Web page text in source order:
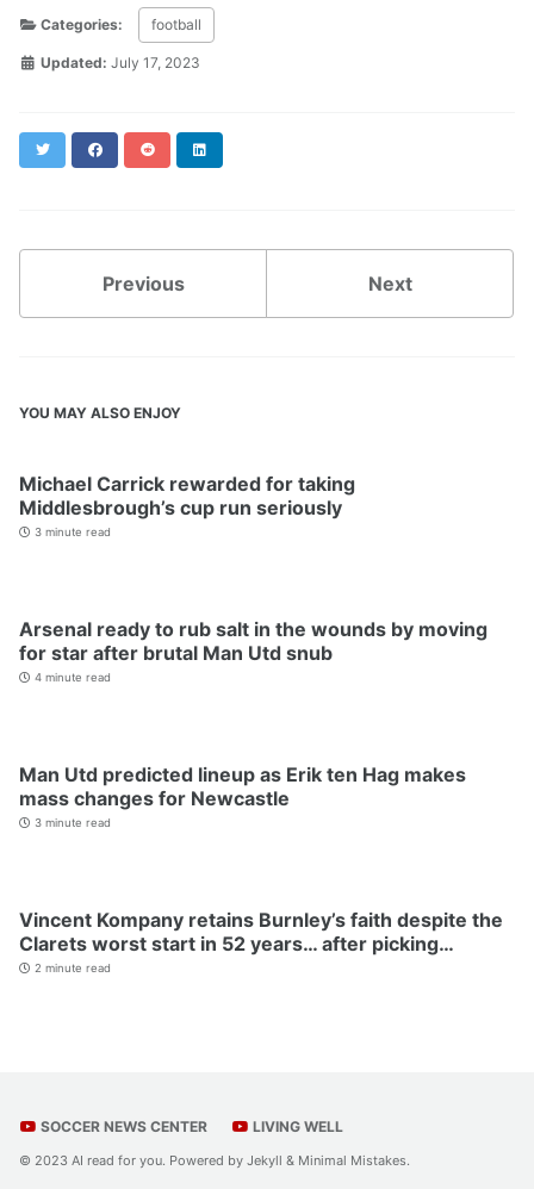
Categories: football
Updated: July 17, 2023
Twitter FacebookReddit
Previous Next
YOU MAY ALSO ENJOY
Michael Carrick rewarded for taking
Middlesbrough’s cup run seriously
3 minute read
Arsenal ready to rub salt in the wounds by moving
for star after brutal Man Utd snub
4 minute read
Man Utd predicted lineup as Erik ten Hag makes
mass changes for Newcastle
3 minute read
Vincent Kompany retains Burnley’s faith despite the
Clarets worst start in 52 years… after picking…
2 minute read
SOCCER NEWS CENTER LIVING WELL
© 2023 AI read for you. Powered by Jekyll & Minimal Mistakes.